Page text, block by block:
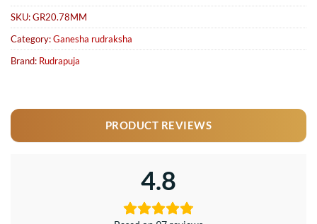
SKU:GR20.78MM
Category:Ganesha rudraksha
Brand: Rudrapuja
PRODUCT REVIEWS
4.8